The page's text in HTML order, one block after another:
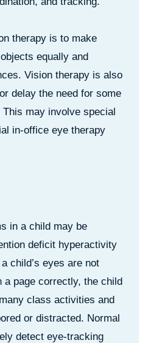
therapy is to make
equally and
Vision therapy is also
delay the need for some
may involve special
in-office eye therapy
in a child may be
deficit hyperactivity
child’s eyes are not
a page correctly, the child
class activities and
or distracted. Normal
detect eye-tracking